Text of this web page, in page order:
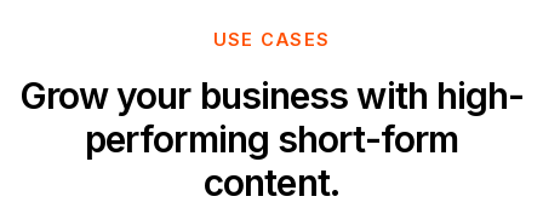
USE CASES
Grow your business with high-
performing short-form
content.